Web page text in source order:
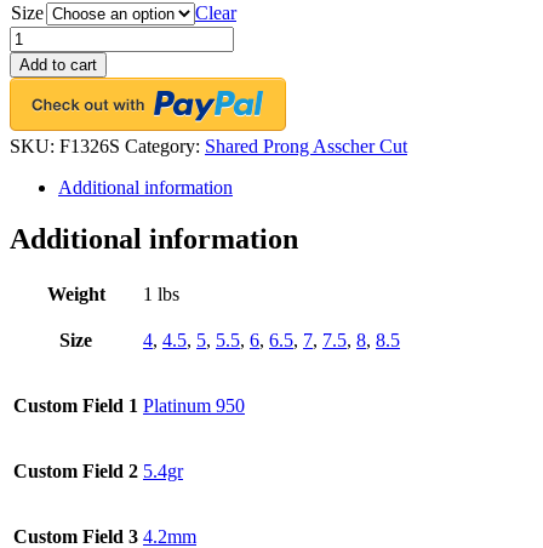
Size
Clear
Platinum
Shared-
Prong
Eternity
Band,
25
2.66ct.
tw.
Add to cart
SKU: F1326S Category: Shared Prong Asscher Cut
Additional information
Additional information
Weight 1 lbs
Size 4, 4.5, 5, 5.5, 6, 6.5, 7, 7.5, 8, 8.5
Custom Field 1 Platinum 950
Custom Field 2 5.4gr
Custom Field 3 4.2mm